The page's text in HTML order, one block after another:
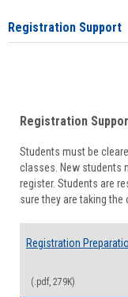
Registration Support
Registration
Students must be
classes. New students
register. Students are
sure they are taking the
Registration
(.pdf, 279K)